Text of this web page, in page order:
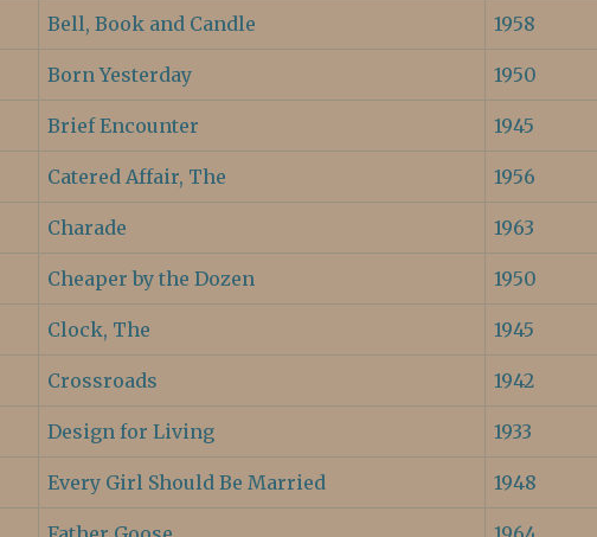
Bell, Book and Candle 1958
Born Yesterday 1950
Brief Encounter 1945
Catered Affair, The 1956
Charade 1963
Cheaper by the Dozen 1950
Clock, The 1945
Crossroads 1942
Design for Living 1933
Every Girl Should Be Married 1948